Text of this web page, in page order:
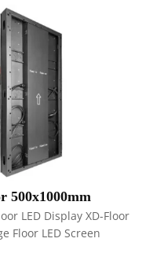
500x1000mm
LED Display XD-Floor
Floor LED Screen